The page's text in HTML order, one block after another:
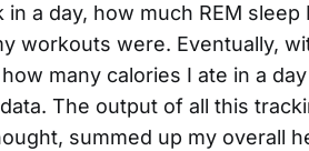
a day, how much REM sleep
workouts were. Eventually,
many calories I ate in a
The output of all this
summed up my overall